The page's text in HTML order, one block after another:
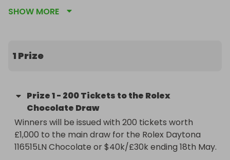
https://raffall.com/419487/enter-raffle-to-win-
Don't miss out on this unique chance to
for that golden moment!
SHOW MORE
1 Prize
Prize1- 200 Tickets to the Rolex
Chocolate Draw
Winners will be issued with 200 tickets worth
£1,000 to the main draw for the Rolex Daytona
116515LN Chocolate or $40k/£30k ending 18th May.